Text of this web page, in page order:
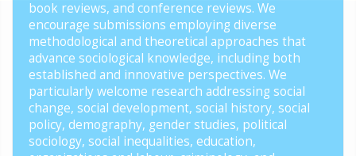
book reviews, and conference reviews. We
encourage submissions employing diverse
methodological and theoretical approaches that
advance sociological knowledge, including both
established and innovative perspectives. We
particularly welcome research addressing social
change, social development, social history, social
policy, demography, gender studies, political
sociology, social inequalities, education,